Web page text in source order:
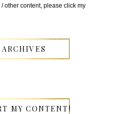
other content, please click my
MY CONTENT!